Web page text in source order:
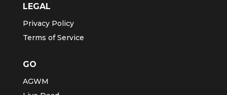
LEGAL
Privacy Policy
Terms of Service
GO
AGWM